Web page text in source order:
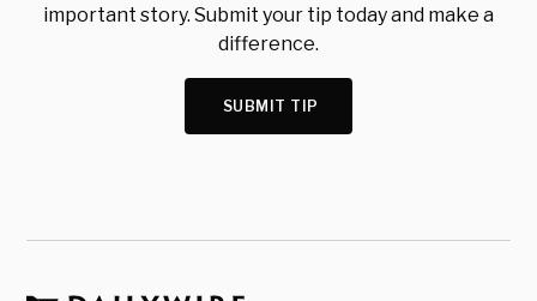
important story. Submit your tip today and make a
difference.
SUBMIT TIP